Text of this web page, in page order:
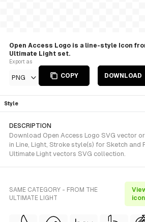
Open Access Logo is a line-style Icon
Ultimate Light set.
Export as
PNG COPY DOWNLOAD
Style
DESCRIPTION
Download Open Access Logo SVG vector
in Line, Light, Stroke style(s) for Sketch and
Ultimate Light vectors SVG collection.
SAME CATEGORY - FROM THE
ULTIMATE LIGHT